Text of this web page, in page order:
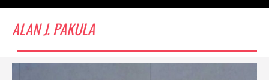
ALAN J. PAKULA